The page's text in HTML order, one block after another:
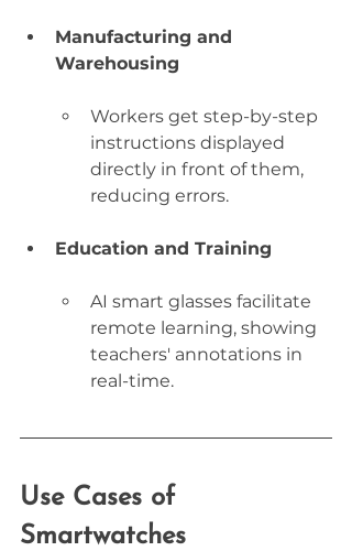
Manufacturing and
Warehousing
Workers get step-by-step
instructions displayed
directly in front of them,
reducing errors.
Education and Training
AI smart glasses facilitate
remote learning, showing
teachers' annotations in
real-time.
Use Cases of
Smartwatches